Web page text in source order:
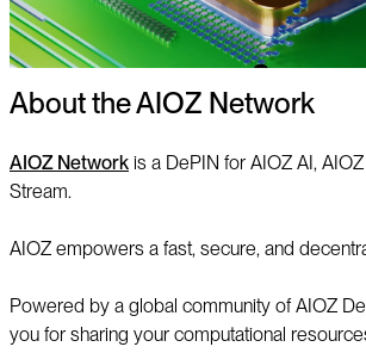
About the AIOZ Network
AIOZ Network is a DePIN for AIOZ AI,
Stream.
AIOZ empowers a fast, secure, and
Powered by a global community of AIOZ
you for sharing your computational